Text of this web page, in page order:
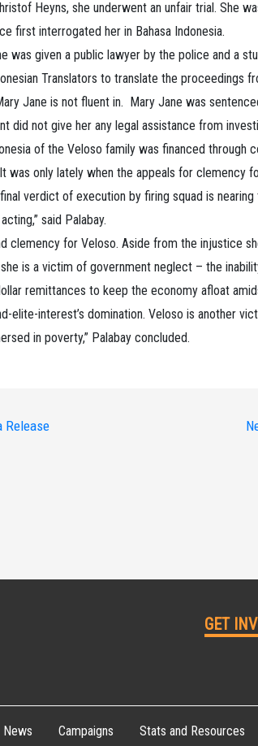
Heyns, she underwent an unfair trial. She
first interrogated her in Bahasa Indonesia.
was given a public lawyer by the police and a
Translators to translate the proceedings
Jane is not fluent in. Mary Jane was
did not give her any legal assistance from
of the Veloso family was financed through
was only lately when the appeals for clemency
verdict of execution by firing squad is nearing
said Palabay.
clemency for Veloso. Aside from the injustice
is a victim of government neglect – the
remittances to keep the economy afloat
elite-interest’s domination. Veloso is another
in poverty,” Palabay concluded.
Release
GET
News Campaigns Stats and Resources